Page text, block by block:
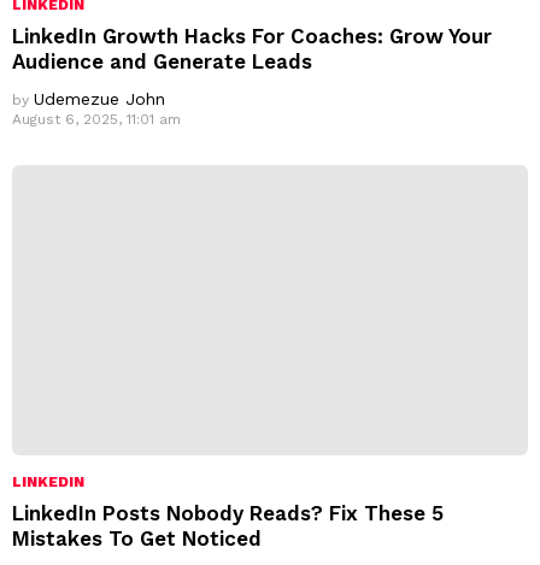
LINKEDIN
LinkedIn Growth Hacks For Coaches: Grow Your
Audience and Generate Leads
by Udemezue John
August 6, 2025, 11:01 am
LINKEDIN
LinkedIn Posts Nobody Reads? Fix These 5
Mistakes To Get Noticed